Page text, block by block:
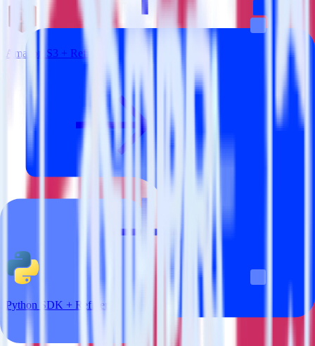
Amazon S3 + Refiner
Python SDK + Refiner